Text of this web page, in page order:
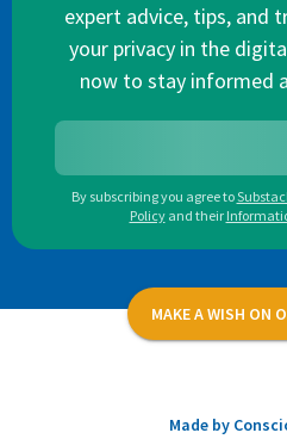
expert advice, tips, and
your privacy in the
now to stay informed
By subscribing you agree to
Policy and their
MAKE A WISH ON
Made by